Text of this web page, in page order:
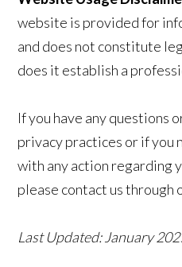
website is provided for
and does not constitute
does it establish a
If you have any questions
privacy practices or if you
with any action regarding
please contact us through
Last Updated: January